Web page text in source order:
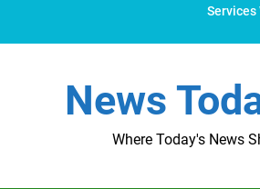
Services
News
Where Today's News